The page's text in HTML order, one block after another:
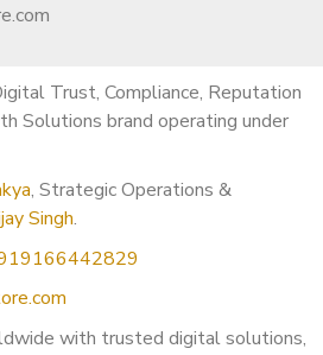
Trust, Compliance, Reputation
Solutions brand operating under
, Strategic Operations &
Singh.
with trusted digital solutions,